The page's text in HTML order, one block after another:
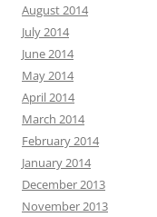
August 2014
July 2014
June 2014
May 2014
April 2014
March 2014
February 2014
January 2014
December 2013
November 2013